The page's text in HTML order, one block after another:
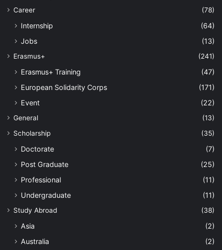
Career (78)
Internship
(64)
Jobs
(13)
Erasmus+ (241)
Erasmus+ Training
(47)
European Solidarity Corps
(171)
Event
(22)
General
(13)
Scholarship
(35)
Doctorate
(7)
Post Graduate
(25)
Professional
(11)
Undergraduate
(11)
Study Abroad (38)
Asia
(2)
Australia
(2)